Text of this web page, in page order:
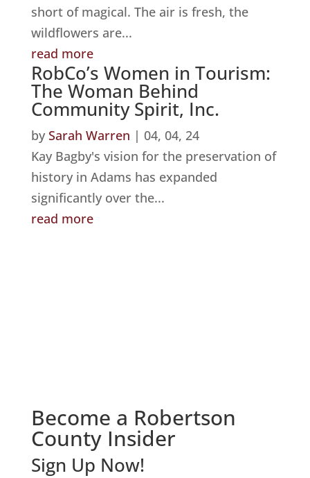
short of magical. The air is fresh, the
wildflowers are...
read more
RobCo’s Women in Tourism:
The Woman Behind
Community Spirit, Inc.
by Sarah Warren | 04, 04, 24
Kay Bagby's vision for the preservation of
history in Adams has expanded
significantly over the...
read more
Become a Robertson
County Insider
Sign Up Now!